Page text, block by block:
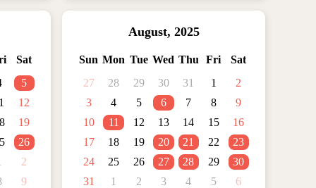
Sat
5
12
19
26
2
9
August, 2025
Sun Mon Tue Wed Thu Fri
Sat
27
28 29 30 31 1
2
3
4 5 6 7 8
9
10
11 12 13 14 15
16
17
18 19 20 21 22
23
24
25 26 27 28 29
30
31
1 2 3 4 5 6